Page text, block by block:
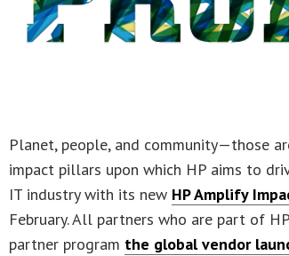
Planet, people, and community—those
impact pillars upon which HP aims to
IT industry with its new HP Amplify
February. All partners who are part of
partner program the global vendor